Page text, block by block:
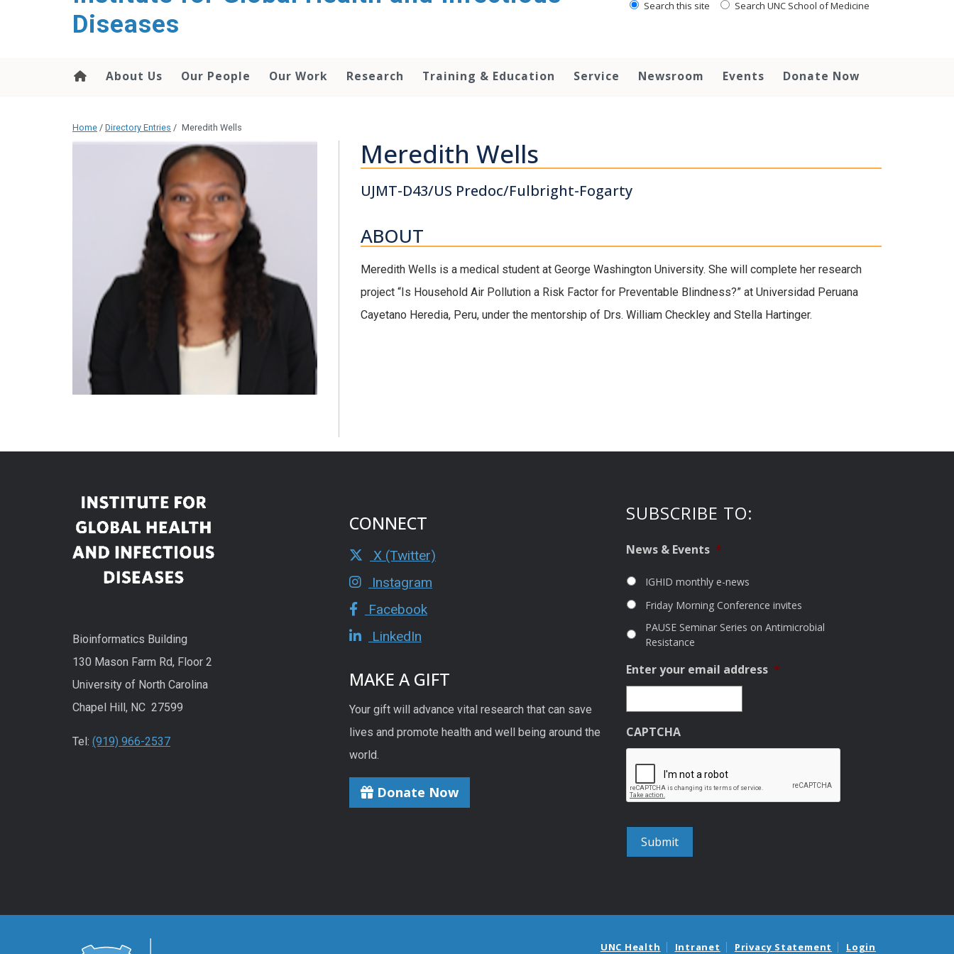
Diseases
Search this site Search UNC School of Medicine
About Us Our People Our Work Research Training & Education Service Newsroom Events Donate Now
Home / Directory Entries / Meredith Wells
Meredith Wells
UJMT-D43/US Predoc/Fulbright-Fogarty
ABOUT
Meredith Wells is a medical student at George Washington University. She will complete her research
project “Is Household Air Pollution a Risk Factor for Preventable Blindness?” at Universidad Peruana
Cayetano Heredia, Peru, under the mentorship of Drs. William Checkley and Stella Hartinger.
Bioinformatics Building
130 Mason Farm Rd, Floor 2
University of North Carolina
Chapel Hill, NC 27599
Tel: (919) 966-2537
CONNECT
X (Twitter)
Instagram
Facebook
LinkedIn
MAKE A GIFT
Your gift will advance vital research that can save
lives and promote health and well being around the
world.
Donate Now
SUBSCRIBE TO:
News & Events *
IGHID monthly e-news
Friday Morning Conference invites
PAUSE Seminar Series on Antimicrobial
Resistance
Enter your email address *
CAPTCHA
UNC Health Intranet Privacy Statement Login